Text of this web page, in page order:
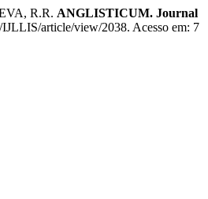
R.R. ANGLISTICUM. Journal
article/view/2038. Acesso em: 7